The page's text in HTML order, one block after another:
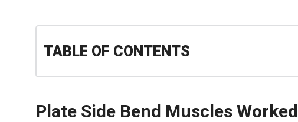
TABLE OF CONTENTS
Plate Side Bend Muscles Worked